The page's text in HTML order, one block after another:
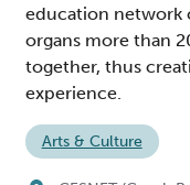
education network
organs more than
together, thus
experience.
Arts & Culture